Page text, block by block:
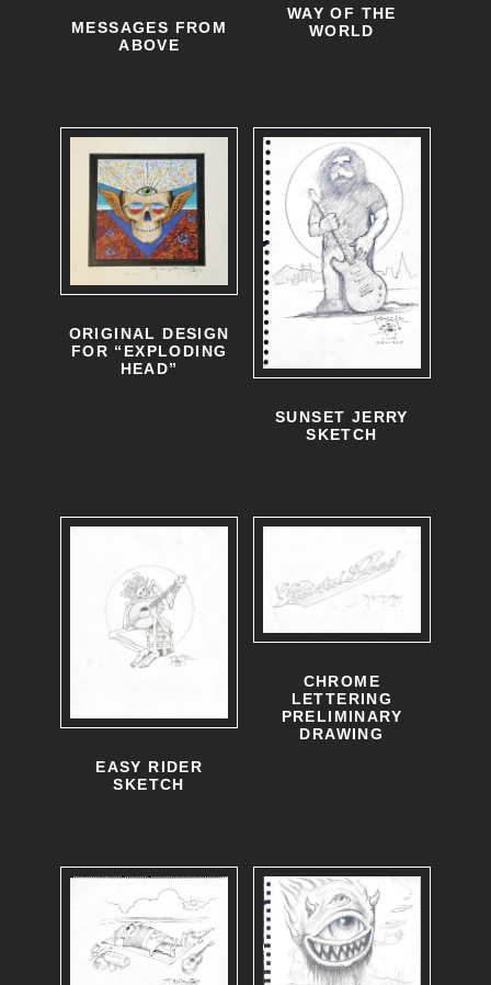
MESSAGES FROM
ABOVE
WAY OF THE
WORLD
ORIGINAL DESIGN
FOR “EXPLODING
HEAD”
SUNSET JERRY
SKETCH
EASY RIDER
SKETCH
CHROME
LETTERING
PRELIMINARY
DRAWING